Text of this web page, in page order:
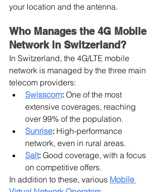
your location and the antenna.
Who Manages the 4G Mobile
Network in Switzerland?
In Switzerland, the 4G/LTE mobile
network is managed by the three main
telecom providers:
Swisscom: One of the most
extensive coverages, reaching
over 99% of the population.
Sunrise: High-performance
network, even in rural areas.
Salt: Good coverage, with a focus
on competitive offers.
In addition to these, various Mobile